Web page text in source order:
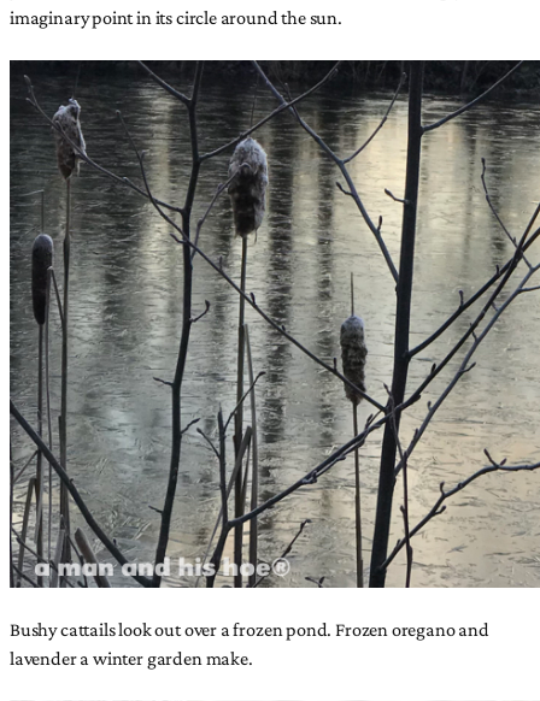
imaginary point in its circle around the sun.
Bushy cattails look out over a frozen pond. Frozen oregano and
lavender a winter garden make.